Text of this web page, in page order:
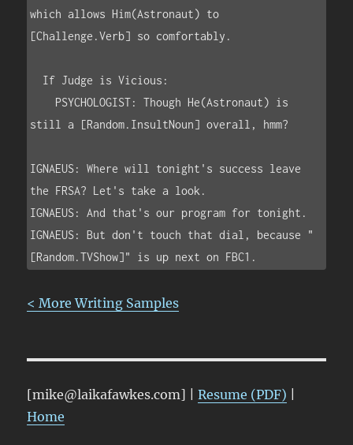
which allows Him(Astronaut) to
[Challenge.Verb] so comfortably.
still a [Random.InsultNoun] overall, hmm?
IGNAEUS: Where will tonight's success leave
the FRSA? Let's take a look.
IGNAEUS: And that's our program for tonight.
IGNAEUS: But don't touch that dial, because "
< More Writing Samples
[mike@laikafawkes.com] |Resume (PDF)
Home